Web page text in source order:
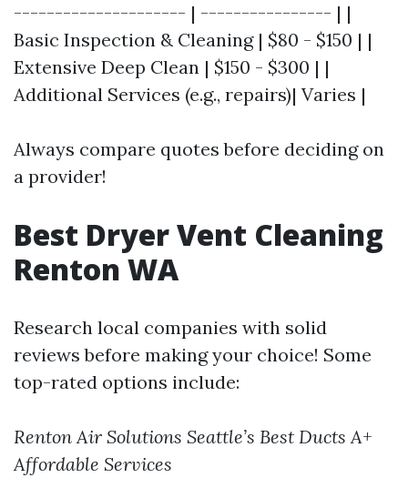
--------------------- | ---------------- | |
Basic Inspection & Cleaning | $80 - $150 | |
Extensive Deep Clean | $150 - $300 | |
Additional Services (e.g., repairs)| Varies |
Always compare quotes before deciding on
a provider!
Best Dryer Vent Cleaning
Renton WA
Research local companies with solid
reviews before making your choice! Some
top-rated options include:
Renton Air Solutions Seattle’s Best Ducts A+
Affordable Services